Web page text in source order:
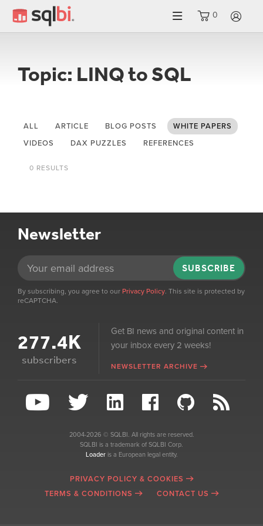
0
Topic: LINQ to SQL
ALL ARTICLE BLOG POSTS
WHITE PAPERS
VIDEOS
DAX PUZZLES REFERENCES
0 RESULTS
Newsletter
SUBSCRIBE
By subscribing, you agree to our Privacy Policy. This site is protected by
reCAPTCHA.
277.4K
subscribers
Get BI news and original content in
your inbox every 2 weeks!
NEWSLETTER ARCHIVE
2004-2026 © SQLBI. All rights are reserved.
SQLBI is a trademark of SQLBI Corp.
Loaderis a European legal entity.
PRIVACY POLICY & COOKIES
TERMS & CONDITIONS
CONTACT US